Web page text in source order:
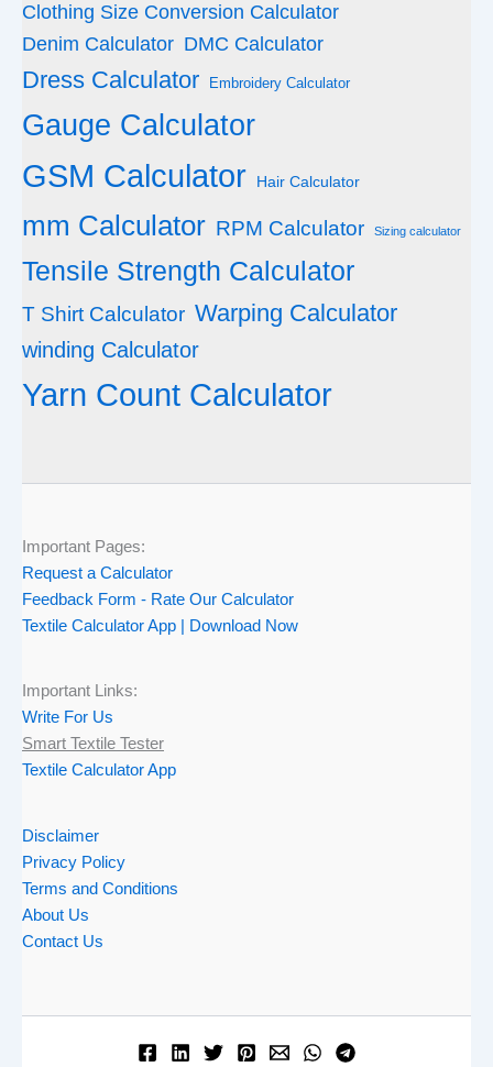
Clothing Size Conversion Calculator
Denim Calculator DMC Calculator
Dress Calculator Embroidery Calculator
Gauge Calculator
GSM Calculator Hair Calculator
mm Calculator RPM Calculator Sizing calculator
Tensile Strength Calculator
T Shirt Calculator Warping Calculator
winding Calculator
Yarn Count Calculator
Important Pages:
Request a Calculator
Feedback Form - Rate Our Calculator
Textile Calculator App | Download Now
Important Links:
Write For Us
Smart Textile Tester
Textile Calculator App
Disclaimer
Privacy Policy
Terms and Conditions
About Us
Contact Us